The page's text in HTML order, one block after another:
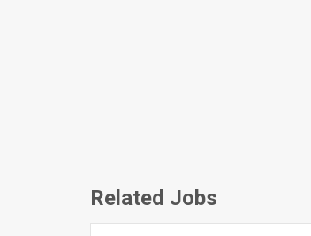
Related Jobs